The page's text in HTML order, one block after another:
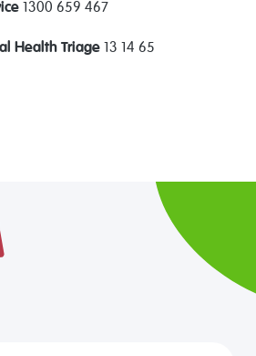
1300 659 467
Health Triage 13 14 65